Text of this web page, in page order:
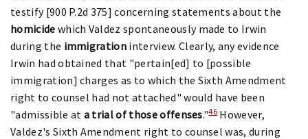
testify [900 P.2d 375] concerning statements about the
homicide which Valdez spontaneously made to Irwin
during the immigration interview. Clearly, any evidence
Irwin had obtained that "pertain[ed] to [possible
immigration] charges as to which the Sixth Amendment
right to counsel had not attached" would have been
"admissible at a trial of those offenses."46 However,
Valdez's Sixth Amendment right to counsel was, during